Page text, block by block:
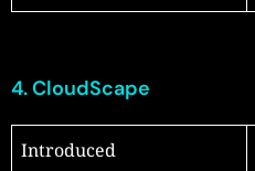
4.CloudScape
Introduced